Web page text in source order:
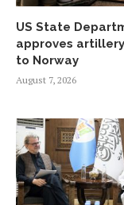
US State
approves
to Norway
August 7, 2026